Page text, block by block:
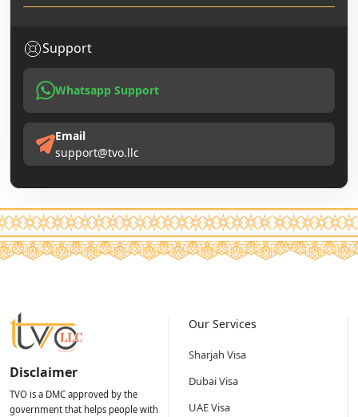
Support
Whatsapp Support
Email
support@tvo.llc
Disclaimer
TVO is a DMC approved by the
government that helps people with
Our Services
Sharjah Visa
Dubai Visa
UAE Visa